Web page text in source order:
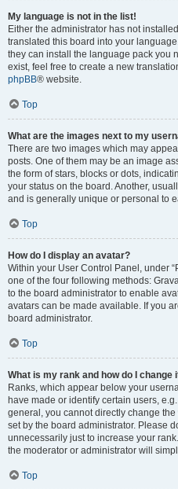
My language is not in the list!
Either the administrator has not
translated this board into your
they can install the language pack you
exist, feel free to create a new
phpBB® website.
Top
What are the images next to my
There are two images which may
posts. One of them may be an image
the form of stars, blocks or dots,
your status on the board. Another,
and is generally unique or personal to
Top
How do I display an avatar?
Within your User Control Panel, under
one of the four following methods:
to the board administrator to enable
avatars can be made available. If you
board administrator.
Top
What is my rank and how do I change
Ranks, which appear below your
have made or identify certain users,
general, you cannot directly change
set by the board administrator. Please
unnecessarily just to increase your
the moderator or administrator will
Top